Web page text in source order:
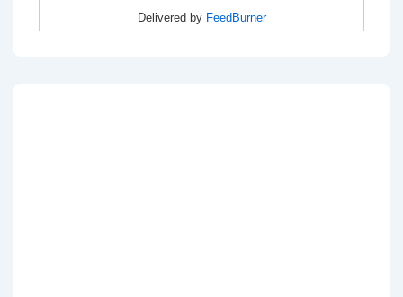
Delivered by FeedBurner